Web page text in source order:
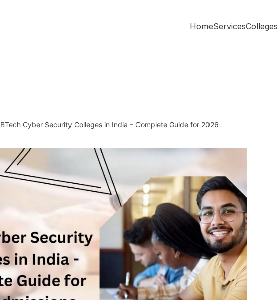
HomeServicesColleges
BTech Cyber Security Colleges in India – Complete Guide for 2026